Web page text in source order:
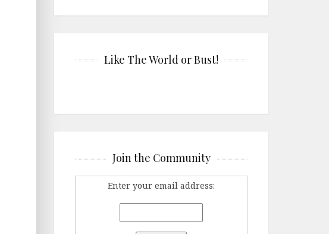
Like The World or Bust!
Join the Community
Enter your email address: